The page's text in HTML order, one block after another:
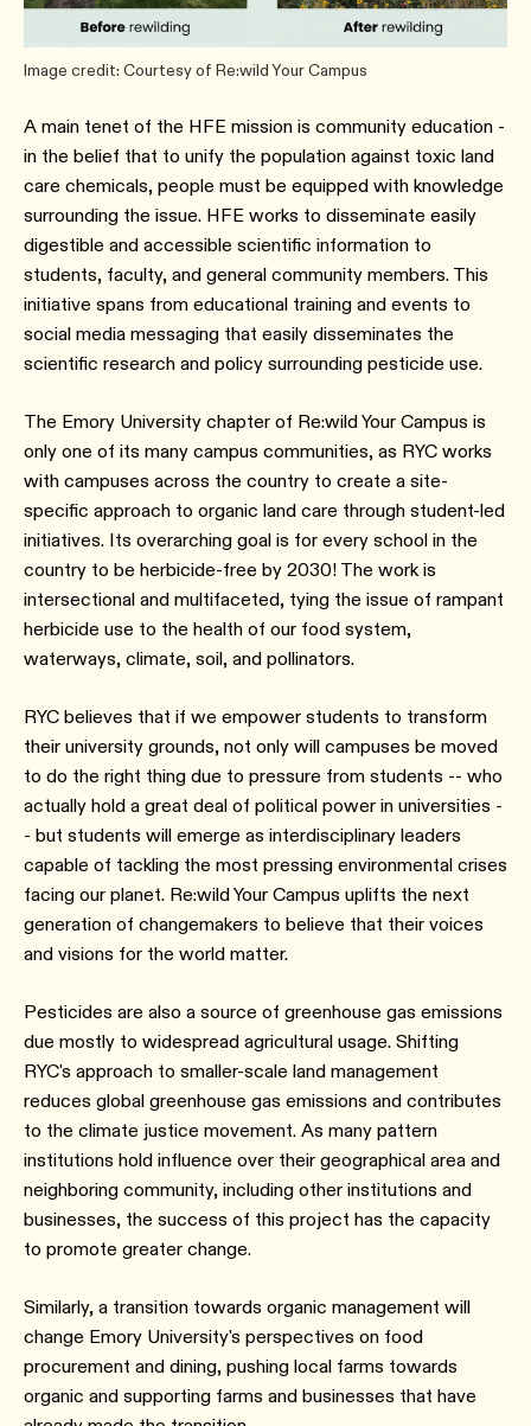
Image credit: Courtesy of Re:wild Your Campus
A main tenet of the HFE mission is community education -
in the belief that to unify the population against toxic land
care chemicals, people must be equipped with knowledge
surrounding the issue. HFE works to disseminate easily
digestible and accessible scientific information to
students, faculty, and general community members. This
initiative spans from educational training and events to
social media messaging that easily disseminates the
scientific research and policy surrounding pesticide use.
The Emory University chapter of Re:wild Your Campus is
only one of its many campus communities, as RYC works
with campuses across the country to create a site-
specific approach to organic land care through student-led
initiatives. Its overarching goal is for every school in the
country to be herbicide-free by 2030! The work is
intersectional and multifaceted, tying the issue of rampant
herbicide use to the health of our food system,
waterways, climate, soil, and pollinators.
RYC believes that if we empower students to transform
their university grounds, not only will campuses be moved
to do the right thing due to pressure from students -- who
actually hold a great deal of political power in universities -
- but students will emerge as interdisciplinary leaders
capable of tackling the most pressing environmental crises
facing our planet. Re:wild Your Campus uplifts the next
generation of changemakers to believe that their voices
and visions for the world matter.
Pesticides are also a source of greenhouse gas emissions
due mostly to widespread agricultural usage. Shifting
RYC's approach to smaller-scale land management
reduces global greenhouse gas emissions and contributes
to the climate justice movement. As many pattern
institutions hold influence over their geographical area and
neighboring community, including other institutions and
businesses, the success of this project has the capacity
to promote greater change.
Similarly, a transition towards organic management will
change Emory University's perspectives on food
procurement and dining, pushing local farms towards
organic and supporting farms and businesses that have